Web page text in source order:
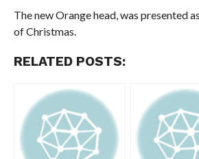
The new Orange head, was presented
of Christmas.
RELATED POSTS: